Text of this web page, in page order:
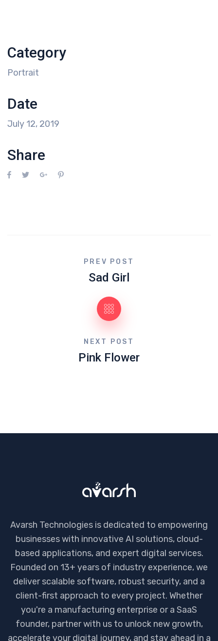
Category
Portrait
Date
July 12, 2019
Share
PREV POST
Sad Girl
NEXT POST
Pink Flower
Avarsh Technologies is dedicated to empowering
businesses with innovative AI solutions, cloud-
based applications, and expert digital services.
Founded on 13+ years of industry experience, we
deliver scalable software, robust security, and a
client-first approach to every project. Whether
you're a manufacturing enterprise or a SaaS
founder, partner with us to unlock new growth,
accelerate your digital journey, and stay ahead in a